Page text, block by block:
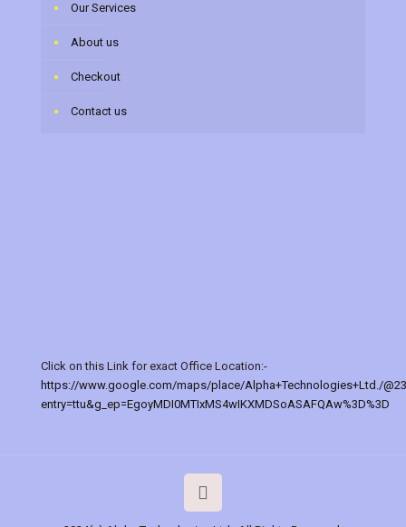
Our Services
About us
Checkout
Contact us
Click on this Link for exact Office Location:-
https://www.google.com/maps/place/Alpha+Technologies+Ltd./
entry=ttu&g_ep=EgoyMDI0MTIxMS4wIKXMDSoASAFQAw%3D%3D